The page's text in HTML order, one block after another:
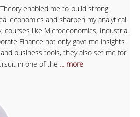
enabled me to build strong
economics and sharpen my analytical
courses like Microeconomics, Industrial
Finance not only gave me insights
business tools, they also set me for
in one of the ... more